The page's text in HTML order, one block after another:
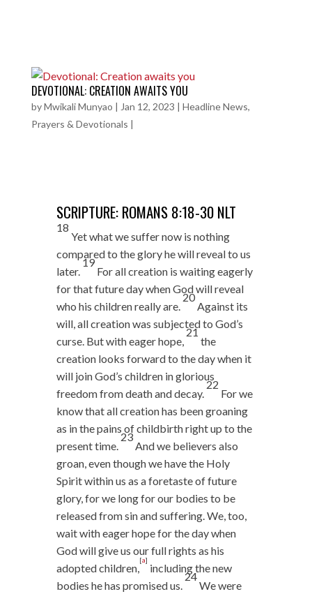
DEVOTIONAL: CREATION AWAITS YOU
byMwikali Munyao | Jan 12, 2023 | Headline News,
Prayers & Devotionals |
SCRIPTURE: ROMANS 8:18-30 NLT
18
Yet what we suffer now is nothing
compared to the glory he will reveal to us
later.
19
For all creation is waiting eagerly
for that future day when God will reveal
who his children really are.
20
Against its
will, all creation was subjected to God’s
curse. But with eager hope,
21
the
creation looks forward to the day when it
will join God’s children in glorious
freedom from death and decay.
22
For we
know that all creation has been groaning
as in the pains of childbirth right up to the
present time.
23
And we believers also
groan, even though we have the Holy
Spirit within us as a foretaste of future
glory, for we long for our bodies to be
released from sin and suffering. We, too,
wait with eager hope for the day when
God will give us our full rights as his
adopted children,
[a]
including the new
bodies he has promised us.
24
We were